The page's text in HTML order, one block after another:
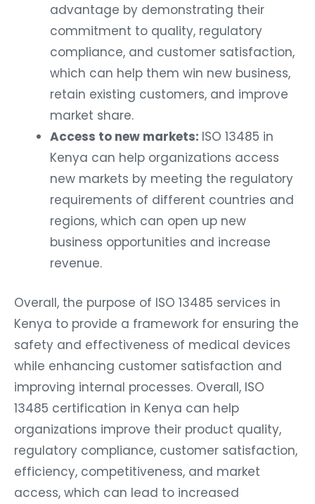
advantage by demonstrating their
commitment to quality, regulatory
compliance, and customer satisfaction,
which can help them win new business,
retain existing customers, and improve
market share.
Access to new markets: ISO 13485 in
Kenya can help organizations access
new markets by meeting the regulatory
requirements of different countries and
regions, which can open up new
business opportunities and increase
revenue.
Overall, the purpose of ISO 13485 services in
Kenya to provide a framework for ensuring the
safety and effectiveness of medical devices
while enhancing customer satisfaction and
improving internal processes. Overall, ISO
13485 certification in Kenya can help
organizations improve their product quality,
regulatory compliance, customer satisfaction,
efficiency, competitiveness, and market
access, which can lead to increased